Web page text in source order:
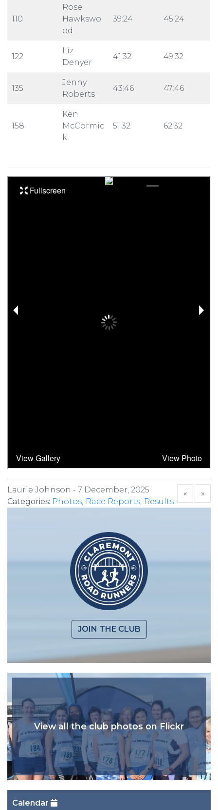
110
Rose
Hawkswo
od
39:24 45:24
122
Liz
Denyer
41:32 49:32
135
Jenny
Roberts
43:46 47:46
158
Ken
McCormic
k
51:32 62:32
Laurie Johnson - 7 December, 2025
Categories: Photos Race Reports Results
« »
JOIN THE CLUB
View all the club photos on Flickr
Calendar